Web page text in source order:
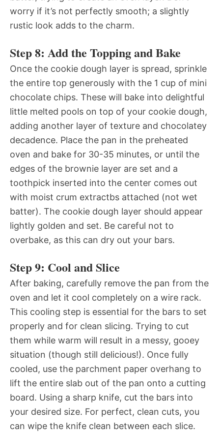
worry if it’s not perfectly smooth; a slightly
rustic look adds to the charm.
Step 8: Add the Topping and Bake
Once the cookie dough layer is spread, sprinkle
the entire top generously with the 1 cup of mini
chocolate chips. These will bake into delightful
little melted pools on top of your cookie dough,
adding another layer of texture and chocolatey
decadence. Place the pan in the preheated
oven and bake for 30-35 minutes, or until the
edges of the brownie layer are set and a
toothpick inserted into the center comes out
with moist crum extractbs attached (not wet
batter). The cookie dough layer should appear
lightly golden and set. Be careful not to
overbake, as this can dry out your bars.
Step 9: Cool and Slice
After baking, carefully remove the pan from the
oven and let it cool completely on a wire rack.
This cooling step is essential for the bars to set
properly and for clean slicing. Trying to cut
them while warm will result in a messy, gooey
situation (though still delicious!). Once fully
cooled, use the parchment paper overhang to
lift the entire slab out of the pan onto a cutting
board. Using a sharp knife, cut the bars into
your desired size. For perfect, clean cuts, you
can wipe the knife clean between each slice.